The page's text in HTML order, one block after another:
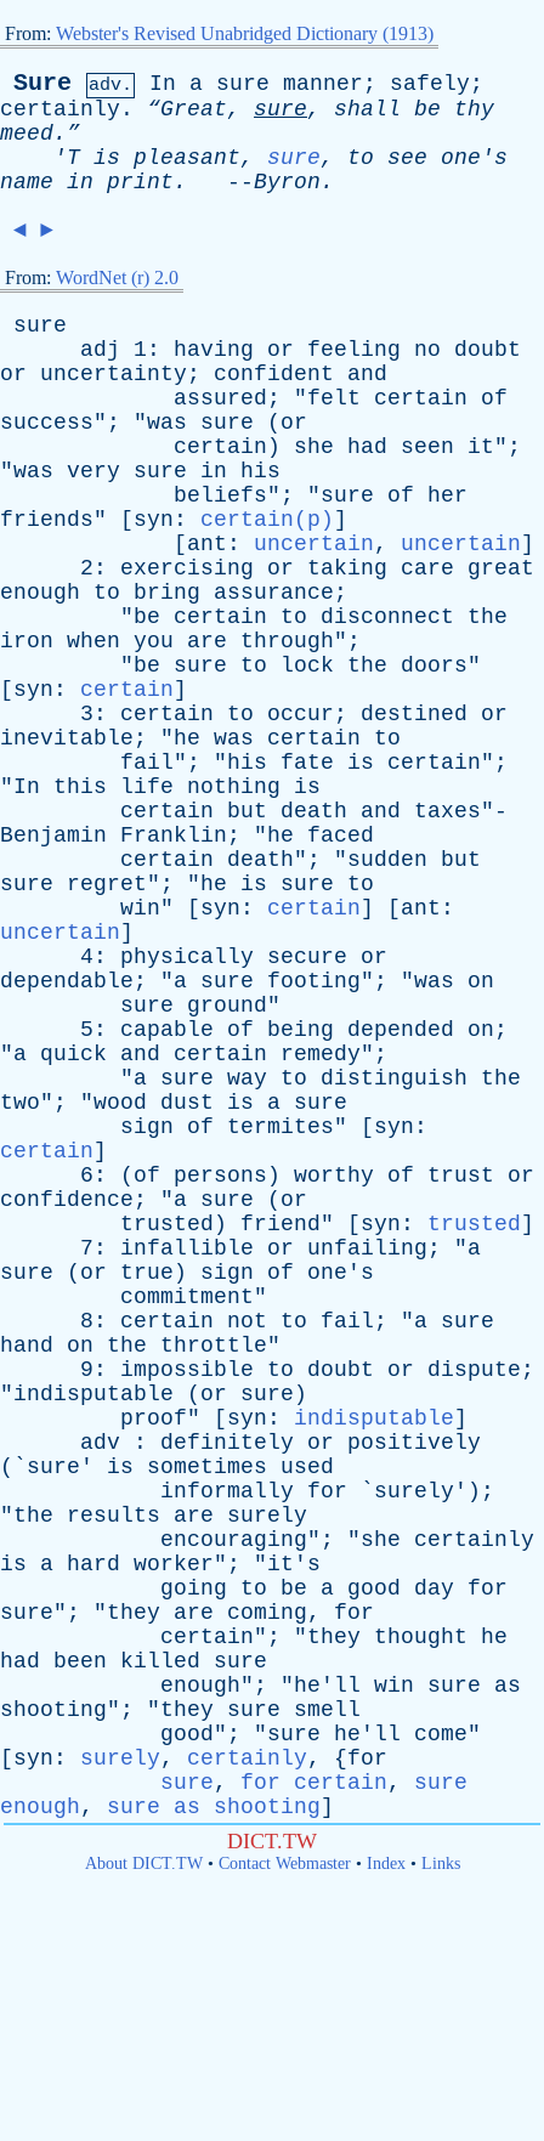
From: Webster's Revised Unabridged Dictionary (1913)
Sure adv. In a sure manner ; safely ;
certainly . “Great, sure, shall be
thy
meed.”
'T is pleasant, sure, to see
one's
name in print . --Byron .
◄ ►
From: WordNet (r) 2.0
sure
adj
1: having or feeling no
doubt
or
uncertainty ; confident
and
assured ; "felt certain
of
success"; "was sure ( or
certain ) she had seen it ";
"was very sure in
his
beliefs"; "sure of
her
friends" [ syn : certain(p) ]
[ ant : uncertain, uncertain]
2: exercising or taking care
great
enough
to bring assurance ;
"be certain to disconnect
the
iron when you are through";
"be sure to lock the doors"
[ syn : certain]
3: certain to occur ; destined
or
inevitable ; "he was certain
to
fail"; "his fate is certain";
"In this life nothing
is
certain
but death and taxes"-
Benjamin
Franklin ; "he
faced
certain
death"; "sudden
but
sure
regret "; "he is sure
to
win" [ syn : certain] [ ant :
uncertain]
4: physically secure
or
dependable ; "a sure footing"; "was
on
sure
ground"
5: capable of being depended on ;
"a quick and certain remedy";
"a sure way to distinguish
the
two"; "wood dust is a sure
sign
of termites" [ syn :
certain]
6: ( of persons ) worthy of trust
or
confidence ; "a sure ( or
trusted ) friend" [ syn : trusted]
7: infallible or unfailing ; "a
sure ( or true ) sign of
one's
commitment "
8: certain not to fail ; "a sure
hand
on the throttle"
9: impossible to doubt or dispute ;
"indisputable ( or sure )
proof" [ syn : indisputable]
adv : definitely or
positively
(` sure ' is sometimes
used
informally
for ` surely ');
"the results are
surely
encouraging"; "she
certainly
is
a hard worker"; "it's
going
to be a good day
for
sure"; "they are coming, for
certain"; "they thought
he
had
been killed
sure
enough"; "he'll win sure
as
shooting"; "they sure
smell
good"; "sure he'll come"
[ syn : surely, certainly, {for
sure, for certain, sure
enough, sure as shooting]
DICT.TW
About DICT.TW• Contact Webmaster• Index• Links